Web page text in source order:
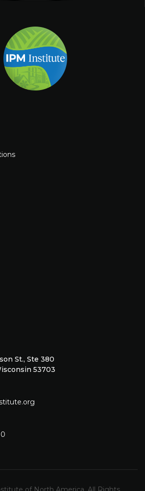
St., Ste 380
53703